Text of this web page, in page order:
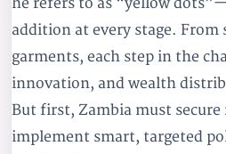
he refers to as “yellow
addition at every stage.
garments, each step in the
innovation, and wealth
But first, Zambia must
implement smart, targeted